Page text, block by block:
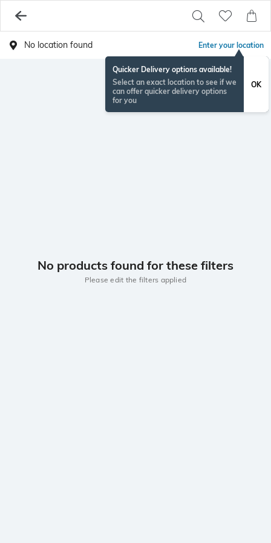
No location found Enter your location
Quicker Delivery options available!
Select an exact location to see if we
can offer quicker delivery options
for you
OK
No products found for these filters
Please edit the filters applied